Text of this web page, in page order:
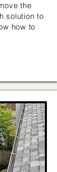
the
solution to
how to